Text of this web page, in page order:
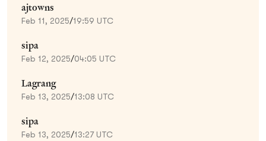
ajtowns
Feb 11, 2025/19:59 UTC
sipa
Feb 12, 2025/04:05 UTC
Lagrang
Feb 13, 2025/13:08 UTC
sipa
Feb 13, 2025/13:27 UTC